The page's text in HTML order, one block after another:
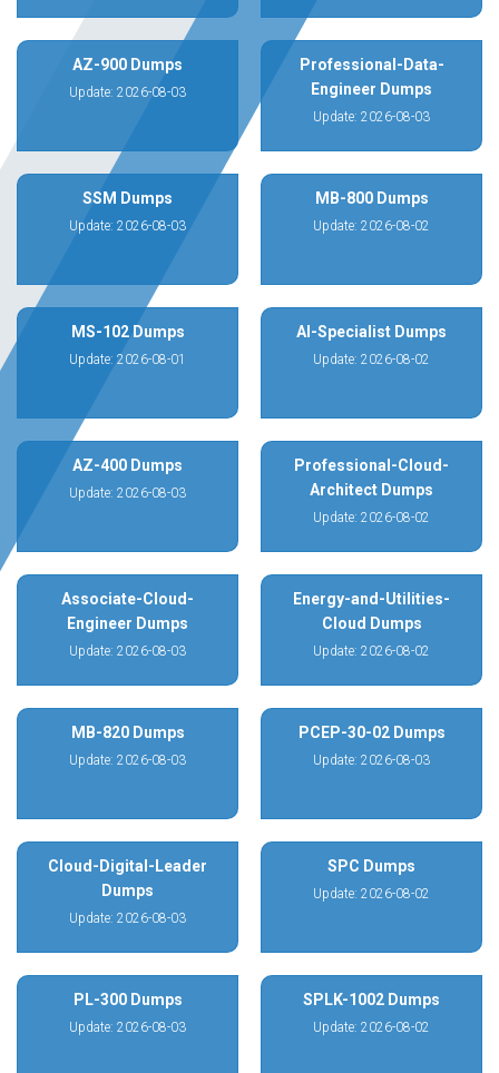
AZ-900 Dumps
Update: 2026-08-03
Professional-Data-
Engineer Dumps
Update: 2026-08-03
SSM Dumps
Update: 2026-08-03
MB-800 Dumps
Update: 2026-08-02
MS-102 Dumps
Update: 2026-08-01
AI-Specialist Dumps
Update: 2026-08-02
AZ-400 Dumps
Update: 2026-08-03
Professional-Cloud-
Architect Dumps
Update: 2026-08-02
Associate-Cloud-
Engineer Dumps
Update: 2026-08-03
Energy-and-Utilities-
Cloud Dumps
Update: 2026-08-02
MB-820 Dumps
Update: 2026-08-03
PCEP-30-02 Dumps
Update: 2026-08-03
Cloud-Digital-Leader
Dumps
Update: 2026-08-03
SPC Dumps
Update: 2026-08-02
PL-300 Dumps
Update: 2026-08-03
SPLK-1002 Dumps
Update: 2026-08-02